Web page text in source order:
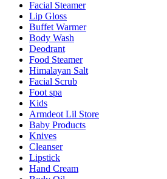
Facial Steamer
Lip Gloss
Buffet Warmer
Body Wash
Deodrant
Food Steamer
Himalayan Salt
Facial Scrub
Foot spa
Kids
Armdeot Lil Store
Baby Products
Knives
Cleanser
Lipstick
Hand Cream